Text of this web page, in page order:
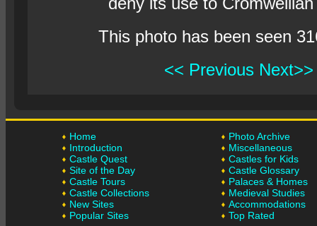
This photo has been seen
<< Previous Next>>
Home
Introduction
Castle Quest
Site of the Day
Castle Tours
Castle Collections
New Sites
Popular Sites
Photo Archive
Miscellaneous
Castles for Kids
Castle Glossary
Palaces & Homes
Medieval Studies
Accommodations
Top Rated